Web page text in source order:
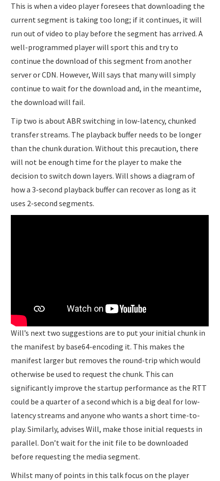
This is when a video player foresees that downloading the
current segment is taking too long; if it continues, it will
run out of video to play before the segment has arrived. A
well-programmed player will sport this and try to
continue the download of this segment from another
server or CDN. However, Will says that many will simply
continue to wait for the download and, in the meantime,
the download will fail.
Tip two is about ABR switching in low-latency, chunked
transfer streams. The playback buffer needs to be longer
than the chunk duration. Without this precaution, there
will not be enough time for the player to make the
decision to switch down layers. Will shows a diagram of
how a 3-second playback buffer can recover as long as it
uses 2-second segments.
Will’s next two suggestions are to put your initial chunk in
the manifest by base64-encoding it. This makes the
manifest larger but removes the round-trip which would
otherwise be used to request the chunk. This can
significantly improve the startup performance as the RTT
could be a quarter of a second which is a big deal for low-
latency streams and anyone who wants a short time-to-
play. Similarly, advises Will, make those initial requests in
parallel. Don’t wait for the init file to be downloaded
before requesting the media segment.
Whilst many of points in this talk focus on the player